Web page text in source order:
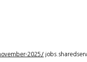
2025/